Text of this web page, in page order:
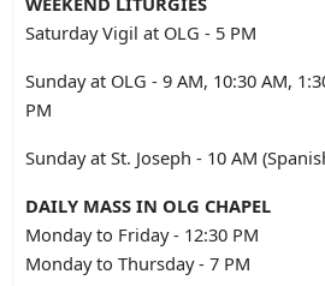
Saturday Vigil at OLG - 5 PM
Sunday at OLG - 9 AM, 10:30 AM,
PM
Sunday at St. Joseph - 10 AM
DAILY MASS IN OLG CHAPEL
Monday to Friday - 12:30 PM
Monday to Thursday - 7 PM